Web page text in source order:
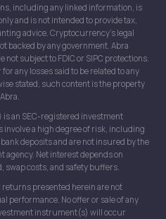
including any linked information, is
and is not intended to provide tax,
advice. Cryptocurrency’s legal
backed by any government. Abra
subject to FDIC or SIPC protections.
any losses said to be related to any
stated, such content is the property
is an SEC-registered investment
a high degree of risk, including
deposits and are not insured by the
agency. Net interest depends on
swap costs, and safety buffers.
presented herein are not
performance. No offer or sale of any
instrument(s) will occur